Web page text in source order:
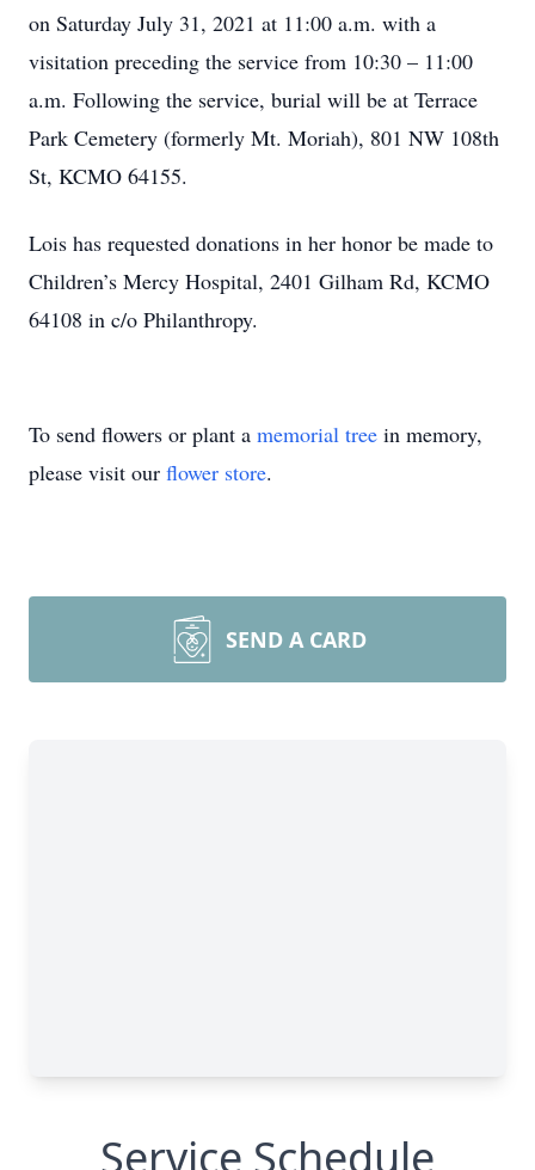
on Saturday July 31, 2021 at 11:00 a.m. with a
visitation preceding the service from 10:30 – 11:00
a.m. Following the service, burial will be at Terrace
Park Cemetery (formerly Mt. Moriah), 801 NW 108th
St, KCMO 64155.
Lois has requested donations in her honor be made to
Children’s Mercy Hospital, 2401 Gilham Rd, KCMO
64108 in c/o Philanthropy.
To send flowers or plant a memorial tree in memory,
please visit our flower store.
SEND A CARD
Service Schedule